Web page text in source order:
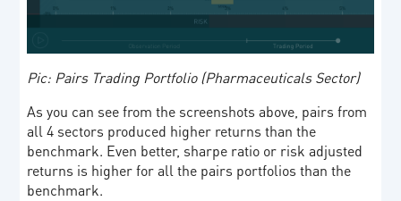
Pic: Pairs Trading Portfolio (Pharmaceuticals Sector)
As you can see from the screenshots above, pairs from
all 4 sectors produced higher returns than the
benchmark. Even better, sharpe ratio or risk adjusted
returns is higher for all the pairs portfolios than the
benchmark.